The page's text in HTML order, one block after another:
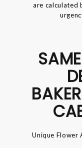
are calculated
Unique Flower